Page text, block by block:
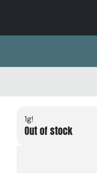
1g!
Out of stock